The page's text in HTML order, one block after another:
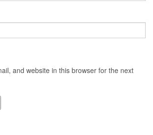
and website in this browser for the next